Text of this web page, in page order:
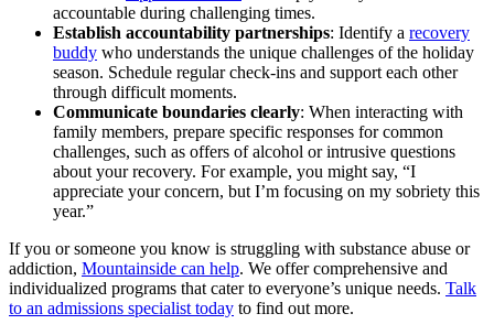
accountable during challenging times.
Establish accountability partnerships: Identify a recovery
buddy who understands the unique challenges of the holiday
season. Schedule regular check-ins and support each other
through difficult moments.
Communicate boundaries clearly: When interacting with
family members, prepare specific responses for common
challenges, such as offers of alcohol or intrusive questions
about your recovery. For example, you might say, “I
appreciate your concern, but I’m focusing on my sobriety this
year.”
If you or someone you know is struggling with substance abuse or
addiction, Mountainside can help. We offer comprehensive and
individualized programs that cater to everyone’s unique needs. Talk
to an admissions specialist today to find out more.